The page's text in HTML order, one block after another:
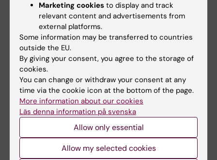
Johan Frostegård, professor
Institute of Environmental Medicine (IMM)
Karolinska Institutet
Tel: 08-524 871 41
E-post:johan.frostegard@ki.se
Updated by:
Webb Admin
21-03-2019
Marketing cookies to display and track
relevant content and advertisements from
external platforms.
Some information may be transferred to countries
outside the EU.
By giving your consent, you agree to the storage of
cookies.
You can change or withdraw your consent at any
time via the cookie icon at the bottom of the page.
More information about our cookies
Läs denna information på svenska
Allow only essential
Allow my selected cookies